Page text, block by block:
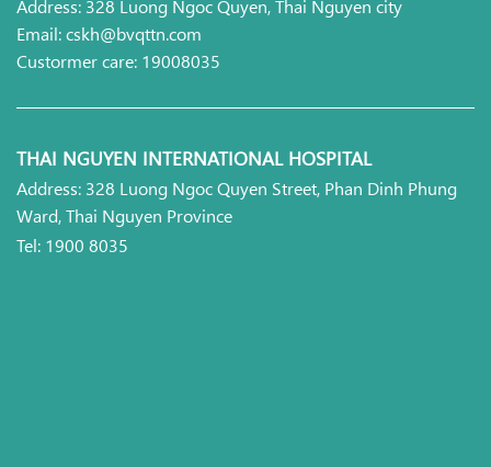
Address: 328 Luong Ngoc Quyen, Thai Nguyen city
Email: cskh@bvqttn.com
Custormer care: 19008035
THAI NGUYEN INTERNATIONAL HOSPITAL
Address: 328 Luong Ngoc Quyen Street, Phan Dinh Phung
Ward, Thai Nguyen Province
Tel: 1900 8035